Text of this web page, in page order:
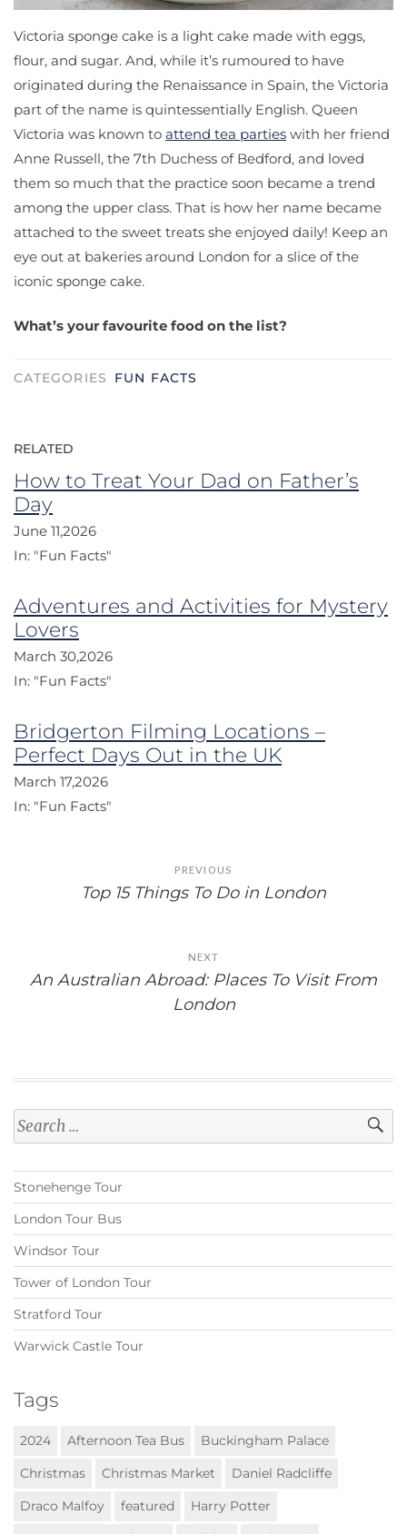
Victoria sponge cake is a light cake made with eggs,
flour, and sugar. And, while it’s rumoured to have
originated during the Renaissance in Spain, the Victoria
part of the name is quintessentially English. Queen
Victoria was known to attend tea parties with her friend
Anne Russell, the 7th Duchess of Bedford, and loved
them so much that the practice soon became a trend
among the upper class. That is how her name became
attached to the sweet treats she enjoyed daily! Keep an
eye out at bakeries around London for a slice of the
iconic sponge cake.
What’s your favourite food on the list?
CATEGORIES FUN FACTS
RELATED
How to Treat Your Dad on Father’s
Day
June 11,2026
In: "Fun Facts"
Adventures and Activities for Mystery
Lovers
March 30,2026
In: "Fun Facts"
Bridgerton Filming Locations –
Perfect Days Out in the UK
March 17,2026
In: "Fun Facts"
navigation
PREVIOUS
Top 15 Things To Do in London
NEXT
An Australian Abroad: Places To Visit From
London
Search
for:
Stonehenge Tour
London Tour Bus
Windsor Tour
Tower of London Tour
Stratford Tour
Warwick Castle Tour
Tags
2024 Afternoon Tea Bus
Buckingham Palace
Christmas
Christmas Market
Daniel Radcliffe
Draco Malfoy
featured
Harry Potter